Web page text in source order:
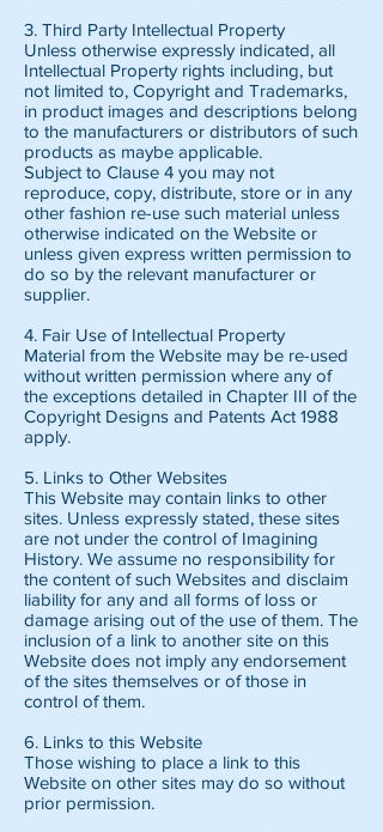
3. Third Party Intellectual Property
Unless otherwise expressly indicated, all
Intellectual Property rights including, but
not limited to, Copyright and Trademarks,
in product images and descriptions belong
to the manufacturers or distributors of such
products as maybe applicable.
Subject to Clause 4 you may not
reproduce, copy, distribute, store or in any
other fashion re-use such material unless
otherwise indicated on the Website or
unless given express written permission to
do so by the relevant manufacturer or
supplier.
4. Fair Use of Intellectual Property
Material from the Website may be re-used
without written permission where any of
the exceptions detailed in Chapter III of the
Copyright Designs and Patents Act 1988
apply.
5. Links to Other Websites
This Website may contain links to other
sites. Unless expressly stated, these sites
are not under the control of Imagining
History. We assume no responsibility for
the content of such Websites and disclaim
liability for any and all forms of loss or
damage arising out of the use of them. The
inclusion of a link to another site on this
Website does not imply any endorsement
of the sites themselves or of those in
control of them.
6. Links to this Website
Those wishing to place a link to this
Website on other sites may do so without
prior permission.